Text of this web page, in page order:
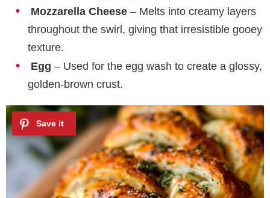
Mozzarella Cheese – Melts into creamy layers
throughout the swirl, giving that irresistible gooey
texture.
Egg – Used for the egg wash to create a glossy,
golden-brown crust.